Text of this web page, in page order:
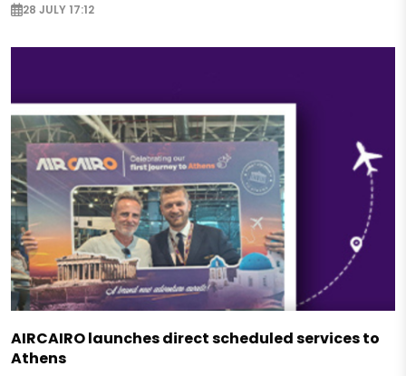
28 JULY 17:12
AIRCAIRO launches direct scheduled services to
Athens